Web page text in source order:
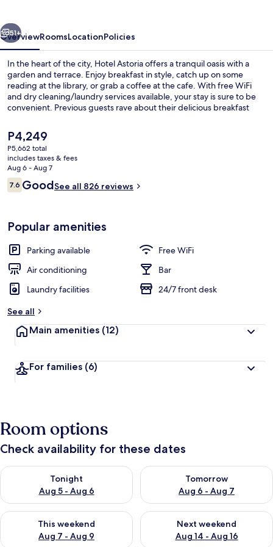
51+
OverviewRoomsLocationPolicies
In the heart of the city, Hotel Astoria offers a tranquil oasis with a
garden and terrace. Enjoy breakfast in style, catch up on some
reading at the library, or grab a coffee at the cafe. With free WiFi
and dry cleaning/laundry services available, your stay is sure to be
convenient. Previous guests rave about their delicious breakfast
The
current
price
is
P4,249
P4,249
P5,662 total
includes taxes & fees
Aug 6 - Aug 7
Reviews
7.67.6 out of 10
GoodSee all 826 reviews
Popular amenities
Parking available
Free WiFi
Air conditioning
Bar
Laundry facilities
24/7 front desk
See all
Main amenities (12)
For families (6)
Room options
Check availability for these dates
Tonight
Aug 5 - Aug 6
Check availability for tonight Aug 5 - Aug 6
Tomorrow
Aug 6 - Aug 7
Check availability for
This weekend
Aug 7 - Aug 9
Check availability for this weekend Aug 7 - Aug 9
Next weekend
Aug 14 - Aug 16
Check availability for next